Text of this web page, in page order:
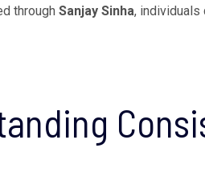
through Sanjay Sinha, individuals